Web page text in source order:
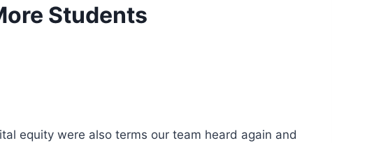
Students
equity were also terms our team heard again and